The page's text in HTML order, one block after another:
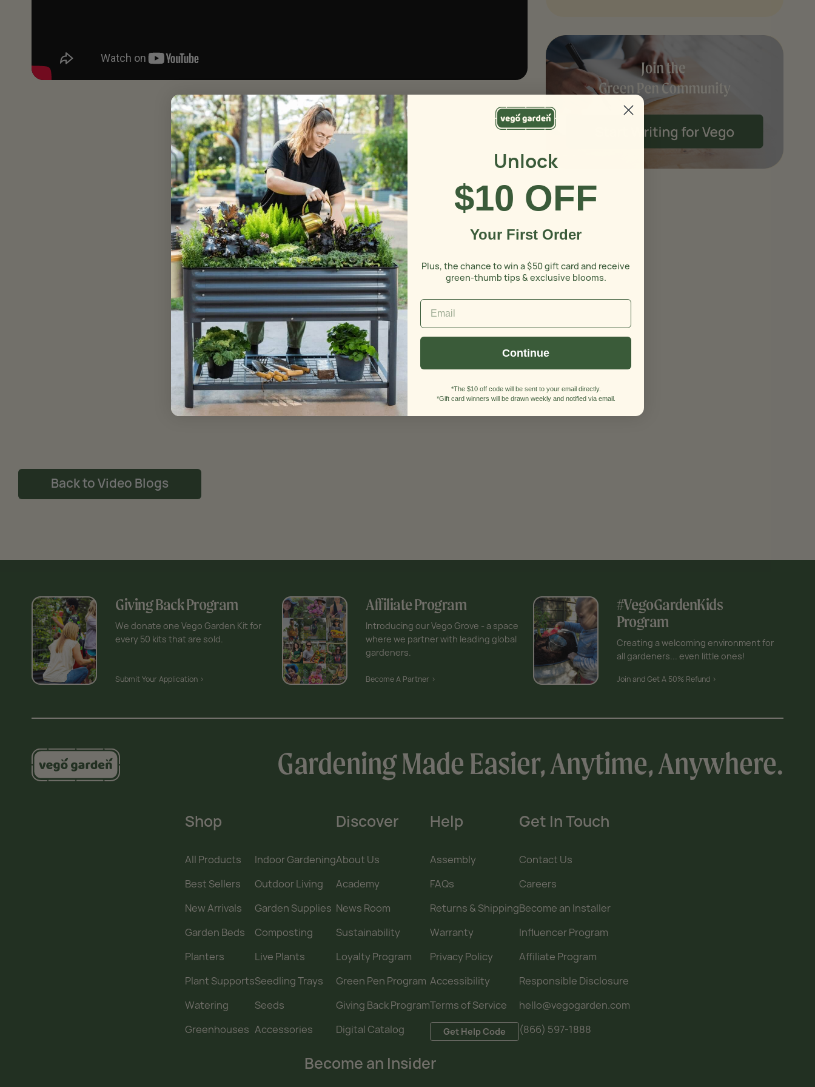
Back to Video Blogs
Giving Back Program
We donate one Vego Garden Kit for
every 50 kits that are sold.
Submit Your Application >
Affiliate Program
Introducing our Vego Grove - a space
where we partner with leading global
gardeners.
Become A Partner >
#VegoGardenKids
Program
Creating a welcoming environment for
all gardeners... even little ones!
Join and Get A 50% Refund >
Gardening Made Easier, Anytime, Anywhere.
Shop
All Products
Best Sellers
New Arrivals
Garden Beds
Planters
Plant Supports
Watering
Greenhouses
Indoor Gardening
Outdoor Living
Garden Supplies
Composting
Live Plants
Seedling Trays
Seeds
Accessories
Discover
About Us
Academy
News Room
Sustainability
Loyalty Program
Green Pen Program
Giving Back Program
Digital Catalog
Help
Assembly
FAQs
Returns & Shipping
Warranty
Privacy Policy
Accessibility
Terms of Service
Get Help Code
Get In Touch
Contact Us
Careers
Become an Installer
Influencer Program
Affiliate Program
Responsible Disclosure
hello@vegogarden.com
(866) 597-1888
Become an Insider
Unlock
$10 OFF
Your First Order
Plus, the chance to win a $50 gift card and receive
green-thumb tips & exclusive blooms.
Continue
*The $10 off code will be sent to your email directly.
*Gift card winners will be drawn weekly and notified via email.